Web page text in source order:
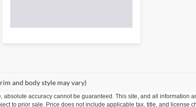
and body style may vary)
accuracy cannot be guaranteed. This site, and all information
to prior sale. Price does not include applicable tax, title, and license